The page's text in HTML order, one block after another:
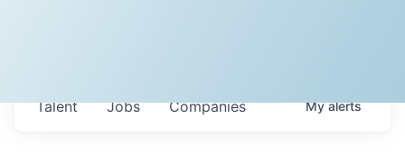
Jobs Companies
Talent Myalerts